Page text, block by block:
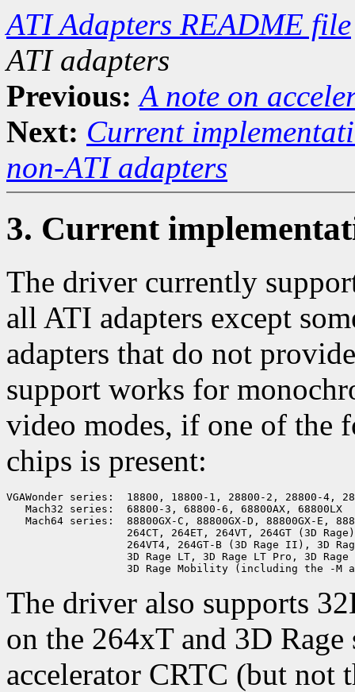
ATI Adapters README file
ATI adapters
Previous: A note on
Next: Current
non-ATI adapters
3. Current
The driver currently
all ATI adapters except
adapters that do not
support works for
video modes, if one of the
chips is present:
VGAWonder series:  18800, 18800-1, 28800-2, 28800-4,
   Mach32 series:  68800-3, 68800-6, 68800AX, 68800LX
Mach64 series:  88800GX-C, 88800GX-D, 88800GX-E,
264CT, 264ET, 264VT, 264GT (3D
264VT4, 264GT-B (3D Rage II), 3D
3D Rage LT, 3D Rage LT Pro, 3D Rage
The driver also supports
on the 264xT and 3D Rage
accelerator CRTC (but not